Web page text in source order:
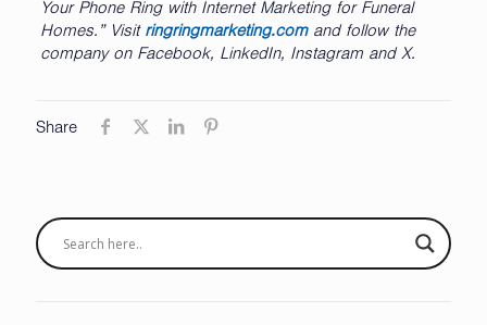
Your Phone Ring with Internet Marketing for Funeral
Homes.” Visit ringringmarketing.comand follow the
company on Facebook, LinkedIn, Instagram and X.
Share